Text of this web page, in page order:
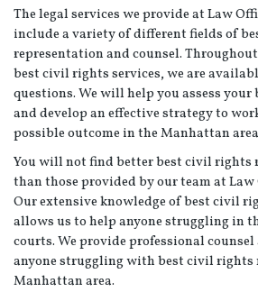
The legal services we provide at Law
include a variety of different fields of
representation and counsel.
best civil rights services, we are
questions. We will help you assess
and develop an effective strategy to
possible outcome in the Manhattan
You will not find better best civil rights
than those provided by our team at
Our extensive knowledge of best civil
allows us to help anyone struggling in
courts. We provide professional
anyone struggling with best civil rights
Manhattan area.